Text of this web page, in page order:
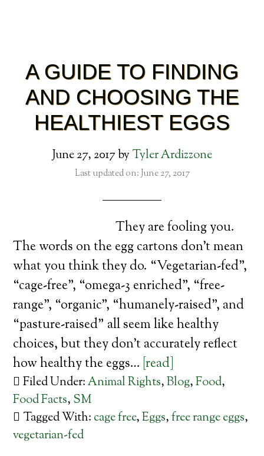
A GUIDE TO FINDING
AND CHOOSING THE
HEALTHIEST EGGS
June 27, 2017by Tyler Ardizzone
Last updated on: June 27, 2017
They are fooling you.
The words on the egg cartons don’t mean
what you think they do. “Vegetarian-fed”,
“cage-free”, “omega-3 enriched”, “free-
range”, “organic”, “humanely-raised”, and
“pasture-raised” all seem like healthy
choices, but they don’t accurately reflect
how healthy the eggs… [read]
Filed Under:Animal Rights,Blog,Food,
Food Facts, SM
Tagged With: cage free,Eggs,free range eggs,
vegetarian-fed